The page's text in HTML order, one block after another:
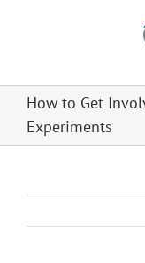
How to Get
Experiments